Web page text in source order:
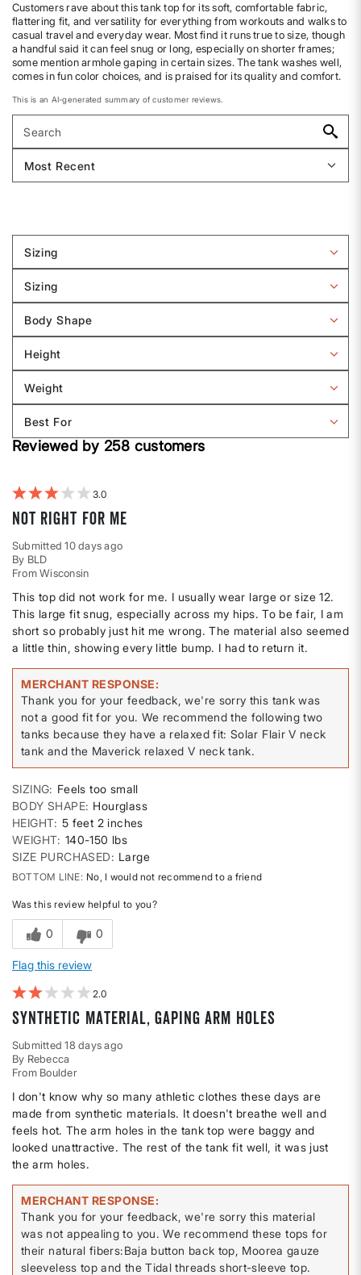
Customers rave about this tank top for its soft, comfortable fabric,
flattering fit, and versatility for everything from workouts and walks to
casual travel and everyday wear. Most find it runs true to size, though
a handful said it can feel snug or long, especially on shorter frames;
some mention armhole gaping in certain sizes. The tank washes well,
comes in fun color choices, and is praised for its quality and comfort.
This is an AI-generated summary of customer reviews.
Sizing
Filter
by
Sizing
Sizing
Filter
by
Sizing
Body Shape
Filter
by
Body
shape
Height
Filter
by
Height
Weight
Filter
by
Weight
Best For
Filter
reviews
For
Reviewed by 258 customers
3
Not right for me
Submitted10 days ago
By BLD
From Wisconsin
This top did not work for me. I usually wear large or size 12.
This large fit snug, especially across my hips. To be fair, I am
short so probably just hit me wrong. The material also seemed
a little thin, showing every little bump. I had to return it.
MERCHANT RESPONSE
Thank you for your feedback, we're sorry this tank was
not a good fit for you. We recommend the following two
tanks because they have a relaxed fit: Solar Flair V neck
tank and the Maverick relaxed V neck tank.
SIZING
Feels too small
BODY SHAPE Hourglass
HEIGHT 5 feet 2 inches
WEIGHT 140-150 lbs
SIZE PURCHASED
Large
BOTTOM LINE No, I would not recommend to a friend
Was this review helpful to you?
0 0
Flag this review
2
Synthetic material, gaping arm holes
Submitted18 days ago
By Rebecca
From Boulder
I don't know why so many athletic clothes these days are
made from synthetic materials. It doesn't breathe well and
feels hot. The arm holes in the tank top were baggy and
looked unattractive. The rest of the tank fit well, it was just
the arm holes.
MERCHANT RESPONSE
Thank you for your feedback, we're sorry this material
was not appealing to you. We recommend these tops for
their natural fibers:Baja button back top, Moorea gauze
sleeveless top and the Tidal threads short-sleeve top.